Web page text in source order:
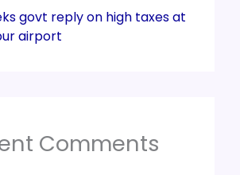
govt reply on high taxes at
airport
Comments